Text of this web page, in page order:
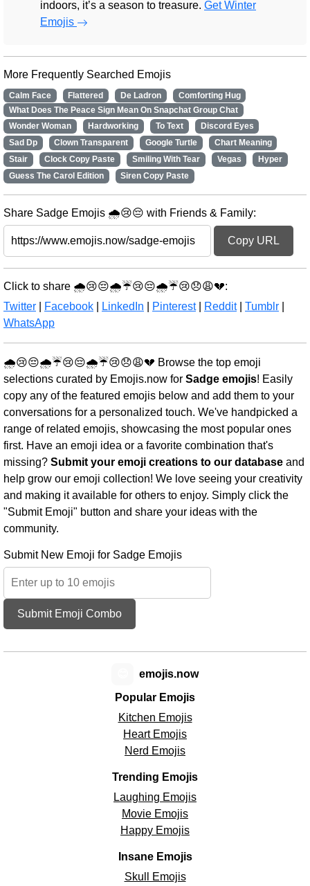
indoors, it’s a season to treasure. Get Winter
Emojis
More Frequently Searched Emojis
Calm Face Flattered De Ladron
Comforting Hug
What Does The Peace Sign Mean On Snapchat Group Chat
Wonder Woman
Hardworking To Text
Discord Eyes
Sad Dp
Clown Transparent Google Turtle
Chart Meaning
Stair
Clock Copy Paste Smiling With Tear Vegas
Hyper
Guess The Carol Edition
Siren Copy Paste
Share Sadge Emojis 🌧️😢😔 with Friends & Family:
Copy URL
Click to share 🌧️😢😔🌧️☔😢😔🌧️☔😢😞😩💔:
Twitter
Facebook LinkedIn Pinterest| Reddit| Tumblr
WhatsApp
🌧️😢😔🌧️☔😢😔🌧️☔😢😞😩💔 Browse the top emoji
selections curated by Emojis.now for Sadge emojis! Easily
copy any of the featured emojis below and add them to your
conversations for a personalized touch. We've handpicked a
range of related emojis, showcasing the most popular ones
first. Have an emoji idea or a favorite combination that's
missing? Submit your emoji creations to our database and
help grow our emoji collection! We love seeing your creativity
and making it available for others to enjoy. Simply click the
"Submit Emoji" button and share your ideas with the
community.
Submit New Emoji for Sadge Emojis
Submit Emoji Combo
Popular Emojis
Kitchen Emojis
Heart Emojis
Nerd Emojis
Trending Emojis
Laughing Emojis
Movie Emojis
Happy Emojis
Insane Emojis
Skull Emojis
emojis.now